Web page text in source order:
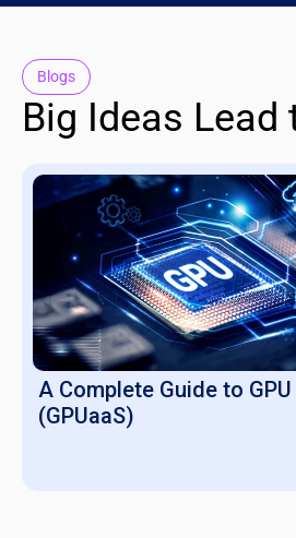
Blogs
Big Ideas Lead
A Complete Guide to
(GPUaaS)